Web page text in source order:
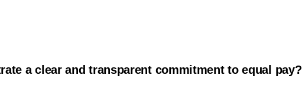
a clear and transparent commitment to equal pay?